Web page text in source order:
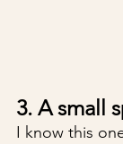
3. A small
I know this